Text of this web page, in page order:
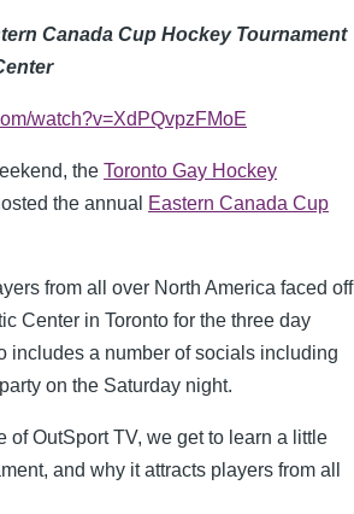
Canada Cup Hockey Tournament
watch?v=XdPQvpzFMoE
the Toronto Gay Hockey
the annual
Eastern Canada Cup
from all over North America faced off
Center in Toronto for the three day
includes a number of socials including
on the Saturday night.
of OutSport TV, we get to learn a little
and why it attracts players from all